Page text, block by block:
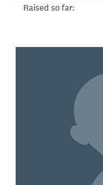
Raised so far: